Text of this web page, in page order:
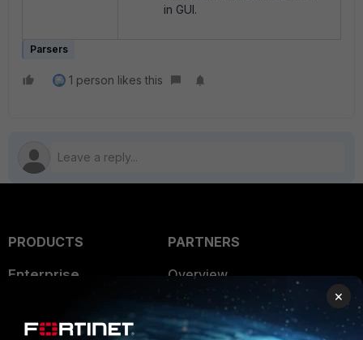
in GUI.
Parsers
1 person likes this
PRODUCTS
Enterprise
PARTNERS
Overview
Alliances Ecosystem
×